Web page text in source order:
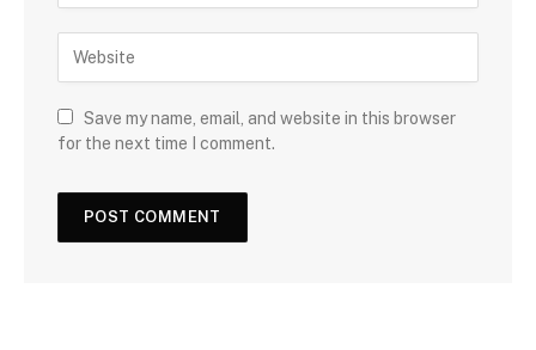
Save my name, email, and website in this browser
for the next time I comment.